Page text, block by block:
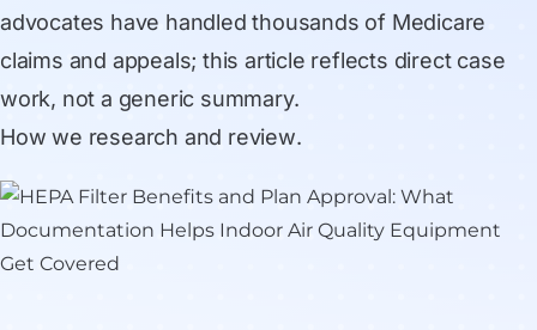
advocates have handled thousands of Medicare
claims and appeals; this article reflects direct case
work, not a generic summary.
How we research and review.